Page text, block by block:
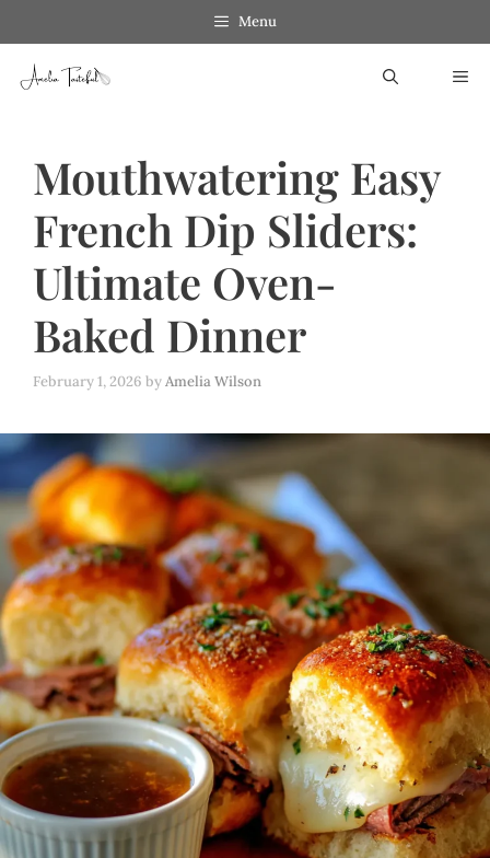
to
content
Menu
Mouthwatering Easy
French Dip Sliders:
Ultimate Oven-
Baked Dinner
February 1, 2026 byAmelia Wilson